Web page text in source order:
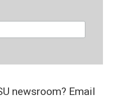
newsroom? Email